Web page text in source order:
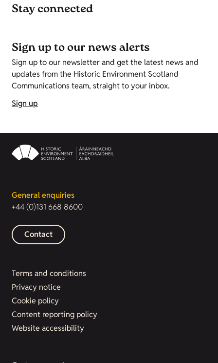
Stay connected
Sign up to our news alerts
Sign up to our newsletter and get the latest news and
updates from the Historic Environment Scotland
Communications team, straight to your inbox.
Sign up
General enquiries
+44 (0)131 668 8600
Contact
Terms and conditions
Privacy notice
Cookie policy
Content reporting policy
Website accessibility